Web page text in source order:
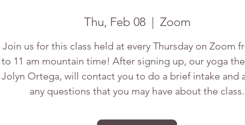
Thu, Feb 08
  |
Zoom
Join us for this class held at every Thursday on Zoom
to 11 am mountain time! After signing up, our yoga
Jolyn Ortega, will contact you to do a brief intake and
any questions that you may have about the class.